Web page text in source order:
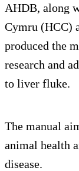
AHDB, along
Cymru (HCC)
produced the
research and
to liver fluke.
The manual
animal health
disease.